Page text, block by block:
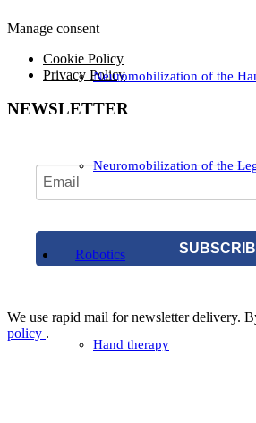
Neuromobilization of the
Neuromobilization of the
Robotics
Hand therapy
Manage consent
Cookie Policy
Privacy Policy
NEWSLETTER
We use rapid mail for newsletter delivery.
policy .